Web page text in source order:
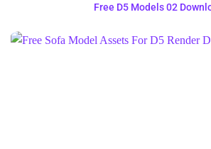
Free D5 Models 02